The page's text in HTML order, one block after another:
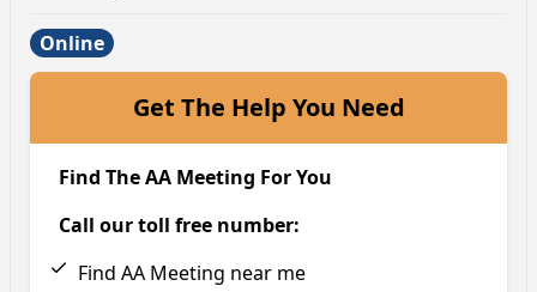
Online
Get The Help You Need
Find The AA Meeting For You
Call our toll free number:
Find AA Meeting near me